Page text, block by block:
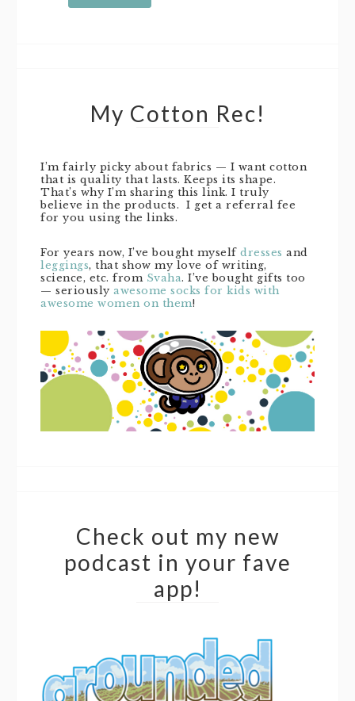
My Cotton Rec!
I’m fairly picky about fabrics — I want cotton
that is quality that lasts. Keeps its shape.
That’s why I’m sharing this link. I truly
believe in the products. I get a referral fee
for you using the links.
For years now, I’ve bought myself dresses and
leggings, that show my love of writing,
science, etc. from Svaha. I’ve bought gifts too
— seriously awesome socks for kids with
awesome women on them!
Check out my new
podcast in your fave
app!